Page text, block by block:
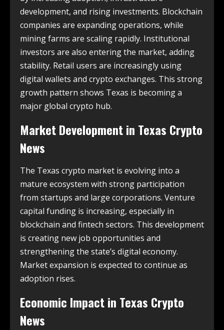
development, and rising investments. Blockchain
companies are expanding operations, while
mining farms are scaling rapidly. Institutional
investors are also entering the market, adding
stability. Retail users are increasingly using
digital wallets and crypto exchanges. This strong
growth pattern shows Texas is becoming a
major global crypto hub.
Market Development in Texas Crypto
News
The Texas crypto market is evolving into a
mature ecosystem with strong participation
from startups and large corporations. Venture
capital funding is increasing, especially in
blockchain and fintech sectors. This development
is creating new job opportunities and
strengthening the state’s digital economy.
Market expansion is expected to continue as
adoption rises.
Economic Impact in Texas Crypto
News